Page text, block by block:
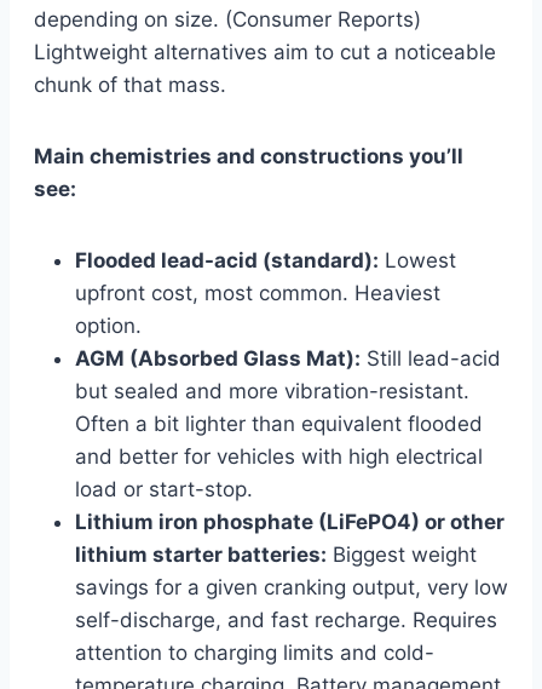
depending on size. (Consumer Reports)
Lightweight alternatives aim to cut a noticeable
chunk of that mass.
Main chemistries and constructions you’ll
see:
Flooded lead-acid (standard): Lowest
upfront cost, most common. Heaviest
option.
AGM (Absorbed Glass Mat): Still lead-acid
but sealed and more vibration-resistant.
Often a bit lighter than equivalent flooded
and better for vehicles with high electrical
load or start-stop.
Lithium iron phosphate (LiFePO4) or other
lithium starter batteries: Biggest weight
savings for a given cranking output, very low
self-discharge, and fast recharge. Requires
attention to charging limits and cold-